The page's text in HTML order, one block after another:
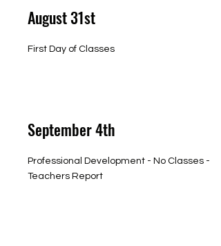
August 31st
First Day of Classes
September 4th
Professional Development - No Classes -
Teachers Report